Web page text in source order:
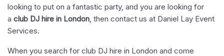
looking to put on a fantastic party, and you are looking for
a club DJ hire in London, then contact us at Daniel Lay Event
Services.
When you search for club DJ hire in London and come